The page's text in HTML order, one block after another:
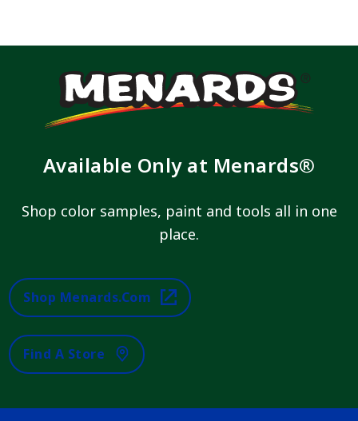
Available Only at Menards®
Shop color samples, paint and tools all in one
place.
Shop Menards.com
Find A Store